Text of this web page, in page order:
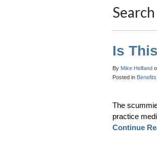
Is
By Mike Helfand
Posted in Benefits
The
practice
Continue